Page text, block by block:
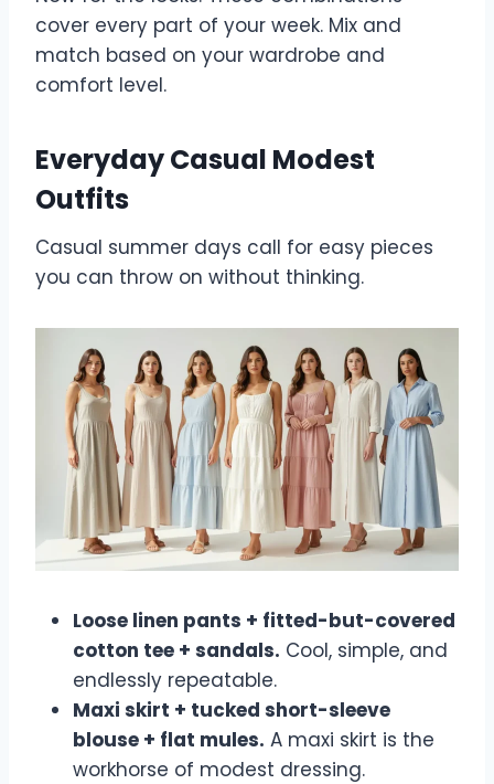
cover every part of your week. Mix and
match based on your wardrobe and
comfort level.
Everyday Casual Modest
Outfits
Casual summer days call for easy pieces
you can throw on without thinking.
Loose linen pants + fitted-but-covered
cotton tee + sandals. Cool, simple, and
endlessly repeatable.
Maxi skirt + tucked short-sleeve
blouse + flat mules. A maxi skirt is the
workhorse of modest dressing.